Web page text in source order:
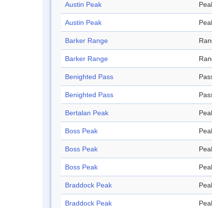
Austin Peak
Austin Peak
Barker Range
Barker Range
Benighted Pass
Benighted Pass
Bertalan Peak
Boss Peak
Boss Peak
Boss Peak
Braddock Peak
Braddock Peak